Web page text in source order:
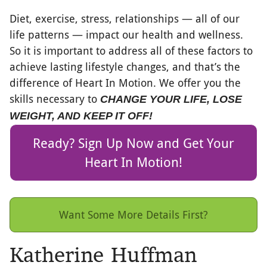
Diet, exercise, stress, relationships — all of our
life patterns — impact our health and wellness.
So it is important to address all of these factors to
achieve lasting lifestyle changes, and that’s the
difference of Heart In Motion. We offer you the
skills necessary to CHANGE YOUR LIFE, LOSE
WEIGHT, AND KEEP IT OFF!
Ready? Sign Up Now and Get Your
Heart In Motion!
Want Some More Details First?
Katherine Huffman